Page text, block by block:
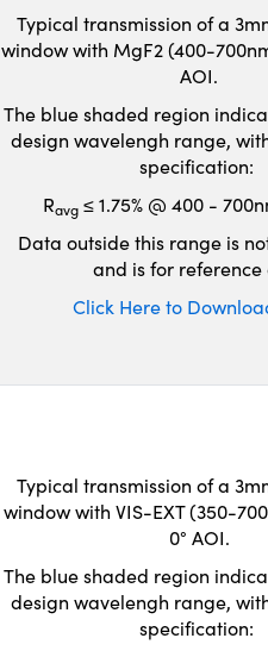
Typical transmission of a
window with MgF2 (400-
AOI.
The blue shaded region
design wavelengh range,
specification:
Ravg ≤ 1.75% @ 400 -
Data outside this range is
and is for reference
Click Here to
Typical transmission of a
window with VIS-EXT (350-
0° AOI.
The blue shaded region
design wavelengh range,
specification: